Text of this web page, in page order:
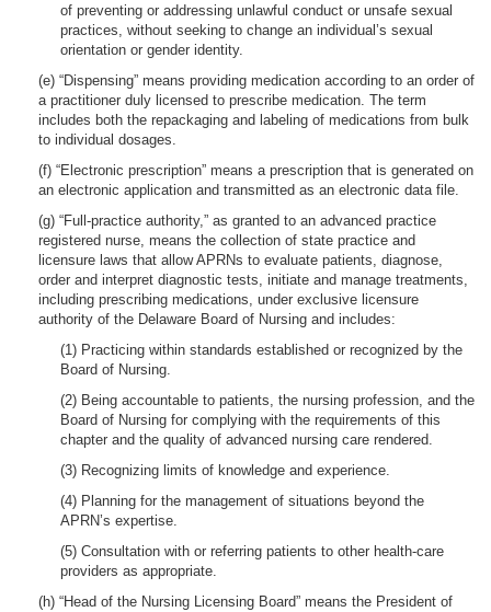
of preventing or addressing unlawful conduct or unsafe sexual
practices, without seeking to change an individual’s sexual
orientation or gender identity.
(e) “Dispensing” means providing medication according to an order of
a practitioner duly licensed to prescribe medication. The term
includes both the repackaging and labeling of medications from bulk
to individual dosages.
(f) “Electronic prescription” means a prescription that is generated on
an electronic application and transmitted as an electronic data file.
(g) “Full-practice authority,” as granted to an advanced practice
registered nurse, means the collection of state practice and
licensure laws that allow APRNs to evaluate patients, diagnose,
order and interpret diagnostic tests, initiate and manage treatments,
including prescribing medications, under exclusive licensure
authority of the Delaware Board of Nursing and includes:
(1) Practicing within standards established or recognized by the
Board of Nursing.
(2) Being accountable to patients, the nursing profession, and the
Board of Nursing for complying with the requirements of this
chapter and the quality of advanced nursing care rendered.
(3) Recognizing limits of knowledge and experience.
(4) Planning for the management of situations beyond the
APRN’s expertise.
(5) Consultation with or referring patients to other health-care
providers as appropriate.
(h) “Head of the Nursing Licensing Board” means the President of